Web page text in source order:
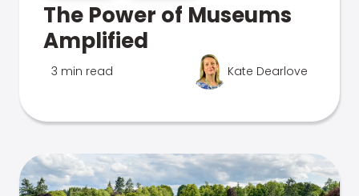
The Power of Museums
Amplified
3 min read Kate Dearlove